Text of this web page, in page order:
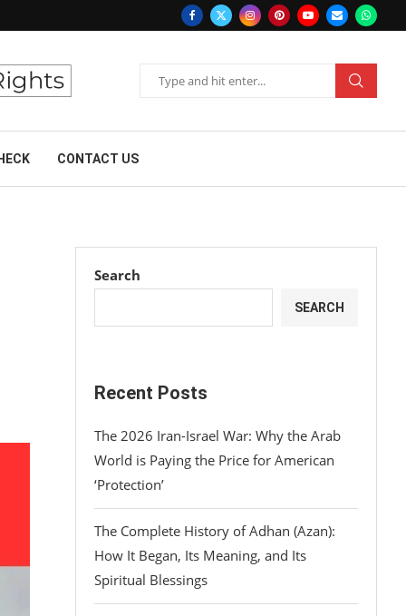
CONTACT US
Search
SEARCH
Recent Posts
The 2026 Iran-Israel War: Why the Arab
World is Paying the Price for American
‘Protection’
The Complete History of Adhan (Azan):
How It Began, Its Meaning, and Its
Spiritual Blessings